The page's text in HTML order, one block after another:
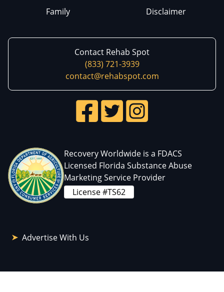
Family
Disclaimer
Contact Rehab Spot
(833) 721-3939
contact@rehabspot.com
Recovery Worldwide is a FDACS
Licensed Florida Substance Abuse
Marketing Service Provider
License #TS62
Advertise With Us